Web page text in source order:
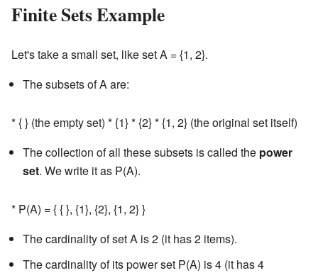
Finite Sets Example
Let's take a small set, like set A = {1, 2}.
The subsets of A are:
* { } (the empty set) * {1} * {2} * {1, 2} (the original set itself)
The collection of all these subsets is called the power
set. We write it as P(A).
* P(A) = { { }, {1}, {2}, {1, 2} }
The cardinality of set A is 2 (it has 2 items).
The cardinality of its power set P(A) is 4 (it has 4